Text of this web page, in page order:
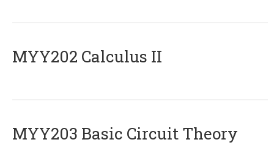
MYY202 Calculus II
MYY203 Basic Circuit Theory